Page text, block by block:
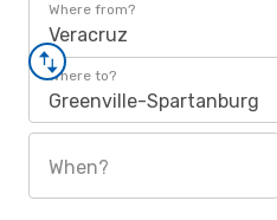
Where from?
Veracruz
Where to?
Greenville-Spartanburg
When?